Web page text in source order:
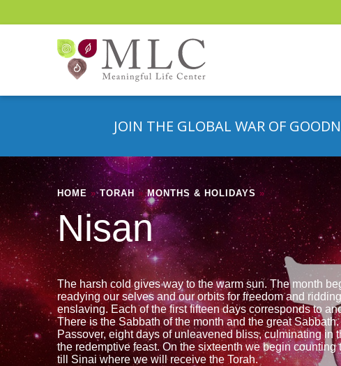
JOIN THE GLOBAL WAR OF
HOME »TORAH »MONTHS & HOLIDAYS »
Nisan
The harsh cold gives way to the warm sun. The month
readying our selves and our orbits for freedom and
enslaving. Each of the first fifteen days corresponds to
There is the Sabbath of the month and the great
Passover, eight days of unleavened bliss, culminating in
the redemptive feast. On the sixteenth we begin counting
till Sinai where we will receive the Torah.